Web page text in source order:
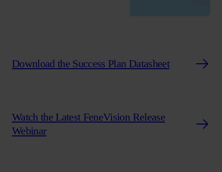
Download the Success Plan Datasheet
Watch the Latest FeneVision Release
Webinar